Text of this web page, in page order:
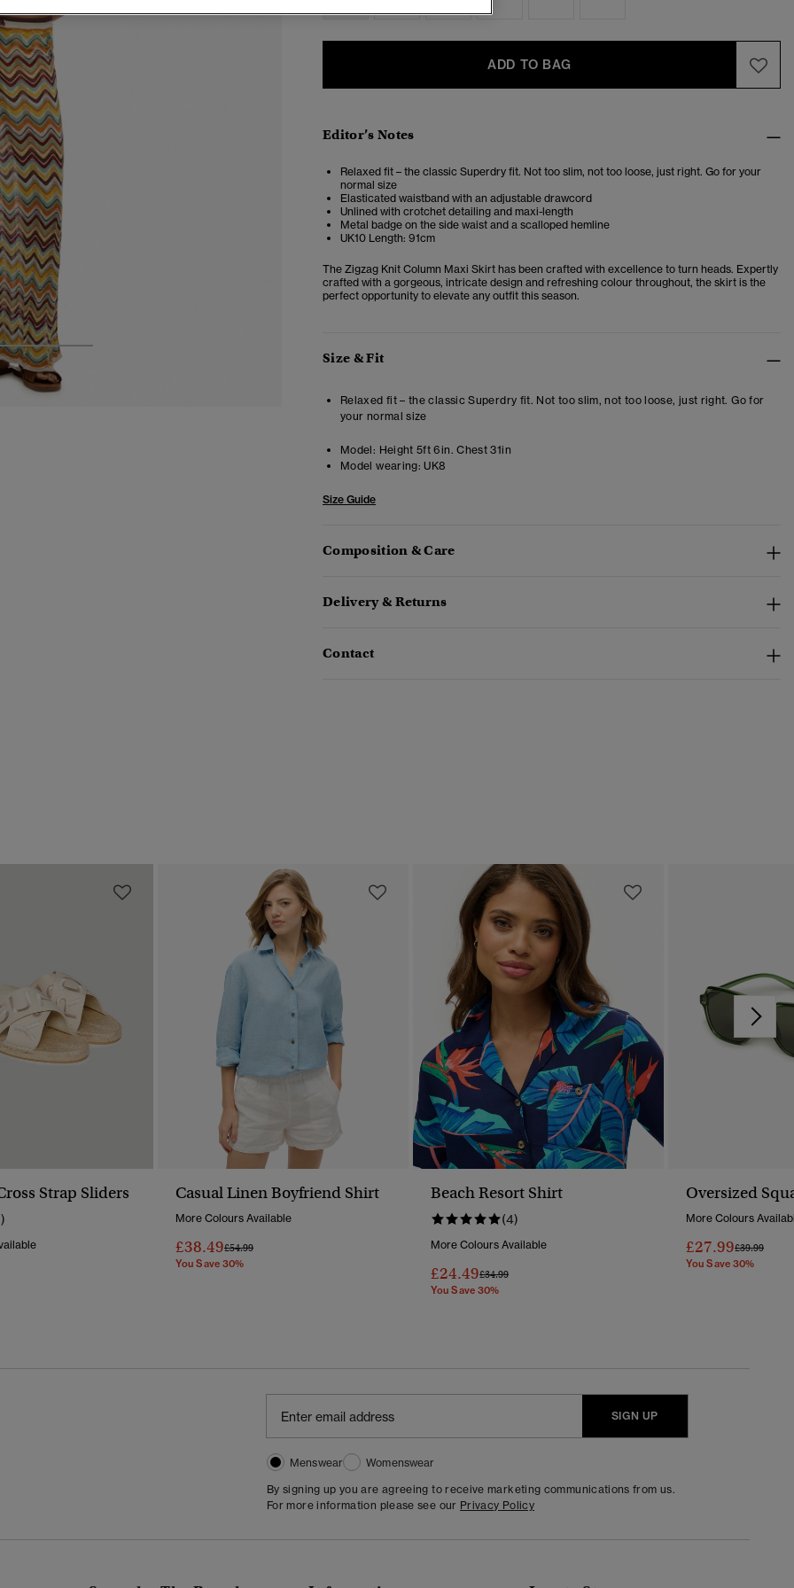
3 4
ADD TO BAG
Editor’s Notes
Relaxed fit – the classic Superdry fit. Not too slim, not too loose, just right. Go for your
normal size
Elasticated waistband with an adjustable drawcord
Unlined with crotchet detailing and maxi-length
Metal badge on the side waist and a scalloped hemline
UK10 Length: 91cm
The Zigzag Knit Column Maxi Skirt has been crafted with excellence to turn heads. Expertly
crafted with a gorgeous, intricate design and refreshing colour throughout, the skirt is the
perfect opportunity to elevate any outfit this season.
Size & Fit
Relaxed fit – the classic Superdry fit. Not too slim, not too loose, just right. Go for
your normal size
Model: Height 5ft 6in. Chest 31in
Model wearing: UK8
Size Guide
Composition & Care
Delivery & Returns
Contact
Strap Sliders Casual Linen Boyfriend Shirt
More Colours Available
£38.49Price Reduced From
£54.99To
You Save 30%
Beach Resort Shirt
(4)
More Colours Available
£24.49Price Reduced From
£34.99To
You Save 30%
Oversized
More Colours
£27.99Price
£39.99To
You Save 30%
SIGN UP
Menswear
Womenswear
By signing up you are agreeing to receive marketing communications from us.
For more information please see our Privacy Policy